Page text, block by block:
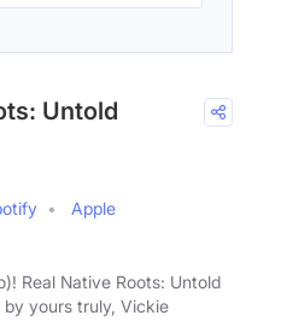
Untold
Apple
Real Native Roots: Untold
by yours truly, Vickie